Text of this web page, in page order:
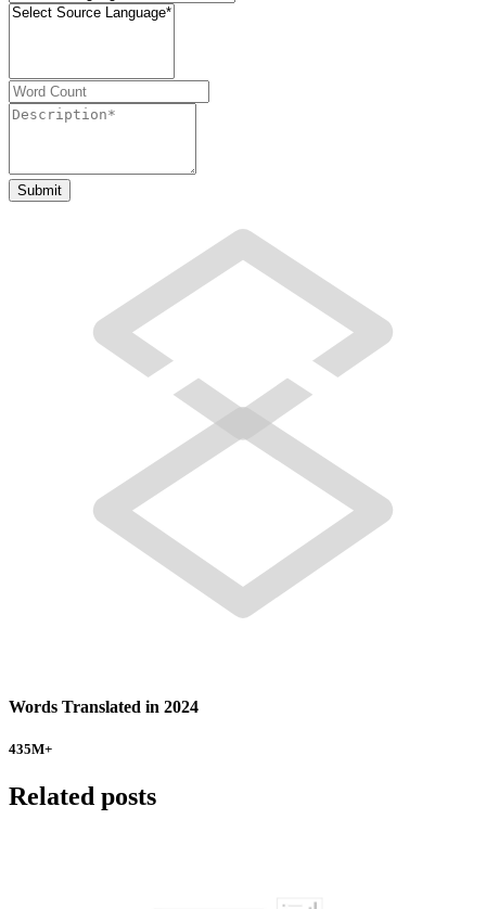
Words Translated in 2024
435M+
Related posts